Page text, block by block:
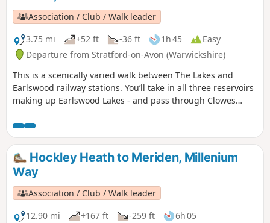
Association / Club / Walk leader
3.75 mi
+52 ft -36 ft 1h 45
Easy
Departure from Stratford-on-Avon (Warwickshire)
This is a scenically varied walk between The Lakes and
Earlswood railway stations. You’ll take in all three reservoirs
making up Earlswood Lakes - and pass through Clowes
Hockley Heath to Meriden, Millenium
Way
Association / Club / Walk leader
12.90 mi
+167 ft -259 ft
6h 05